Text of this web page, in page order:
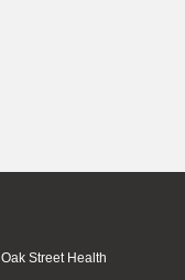
Oak Street Health